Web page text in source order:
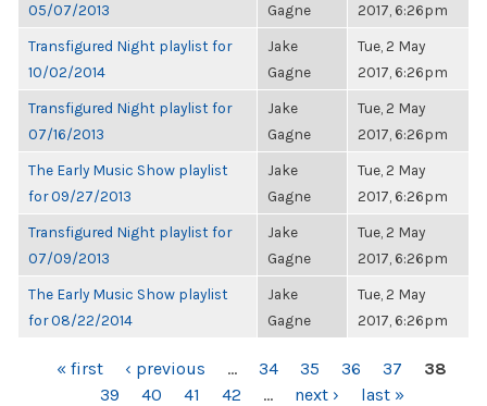
05/07/2013
Gagne
2017, 6:26pm
Transfigured Night playlist for
10/02/2014
Jake
Gagne
Tue, 2 May
2017, 6:26pm
Transfigured Night playlist for
07/16/2013
Jake
Gagne
Tue, 2 May
2017, 6:26pm
The Early Music Show playlist
for 09/27/2013
Jake
Gagne
Tue, 2 May
2017, 6:26pm
Transfigured Night playlist for
07/09/2013
Jake
Gagne
Tue, 2 May
2017, 6:26pm
The Early Music Show playlist
for 08/22/2014
Jake
Gagne
Tue, 2 May
2017, 6:26pm
PAGES« first ‹ previous … 34 35 36 37
38
39
40 41 42 … next › last »